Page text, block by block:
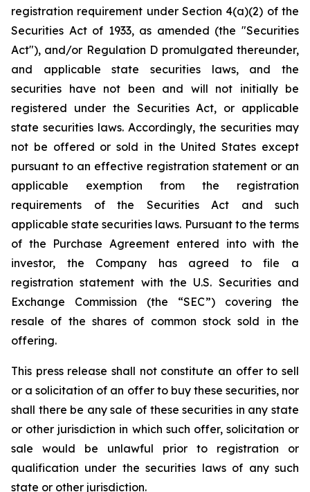
registration requirement under Section 4(a)(2) of the
Securities Act of 1933, as amended (the "Securities
Act"), and/or Regulation D promulgated thereunder,
and applicable state securities laws, and the
securities have not been and will not initially be
registered under the Securities Act, or applicable
state securities laws. Accordingly, the securities may
not be offered or sold in the United States except
pursuant to an effective registration statement or an
applicable exemption from the registration
requirements of the Securities Act and such
applicable state securities laws. Pursuant to the terms
of the Purchase Agreement entered into with the
investor, the Company has agreed to file a
registration statement with the U.S. Securities and
Exchange Commission (the “SEC”) covering the
resale of the shares of common stock sold in the
offering.
This press release shall not constitute an offer to sell
or a solicitation of an offer to buy these securities, nor
shall there be any sale of these securities in any state
or other jurisdiction in which such offer, solicitation or
sale would be unlawful prior to registration or
qualification under the securities laws of any such
state or other jurisdiction.